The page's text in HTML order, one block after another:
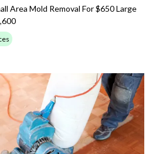
Area Mold Removal For $650 Large